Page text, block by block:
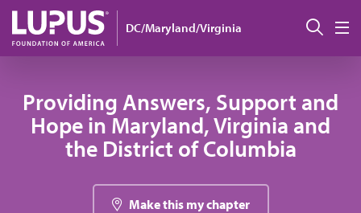
Skip to main content
DC/Maryland/Virginia
Providing Answers, Support and
Hope in Maryland, Virginia and
the District of Columbia
Make this my chapter